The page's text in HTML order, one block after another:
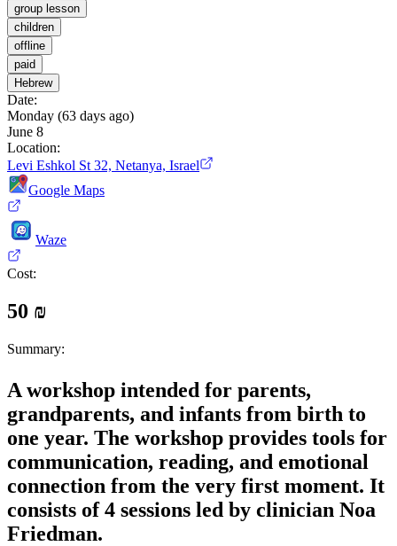
group lesson
children
offline
paid
Hebrew
Date:
Monday (63 days ago)
June 8
Location:
Levi Eshkol St 32, Netanya, Israel
Google Maps
Waze
Cost:
50 ₪
Summary:
A workshop intended for parents,
grandparents, and infants from birth to
one year. The workshop provides tools for
communication, reading, and emotional
connection from the very first moment. It
consists of 4 sessions led by clinician Noa
Friedman.